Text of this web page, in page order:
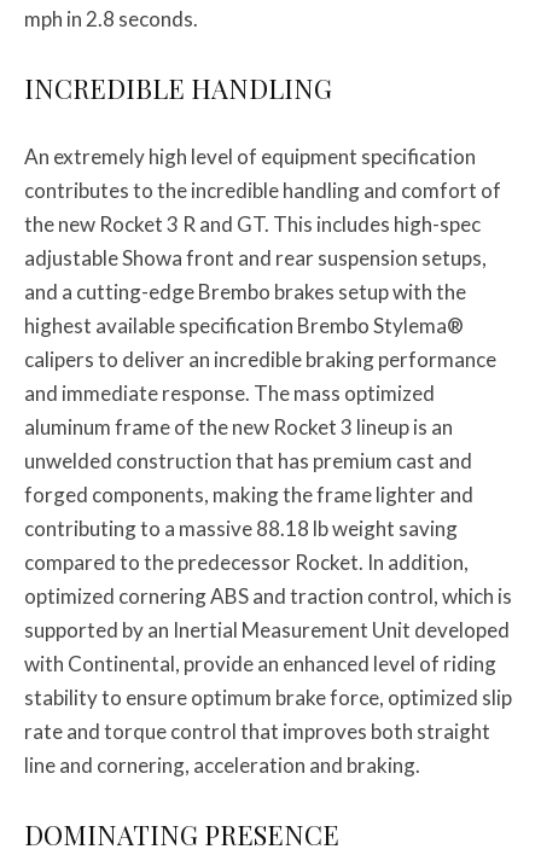
mph in 2.8 seconds.
INCREDIBLE HANDLING
An extremely high level of equipment specification
contributes to the incredible handling and comfort of
the new Rocket 3 R and GT. This includes high-spec
adjustable Showa front and rear suspension setups,
and a cutting-edge Brembo brakes setup with the
highest available specification Brembo Stylema®
calipers to deliver an incredible braking performance
and immediate response. The mass optimized
aluminum frame of the new Rocket 3 lineup is an
unwelded construction that has premium cast and
forged components, making the frame lighter and
contributing to a massive 88.18 lb weight saving
compared to the predecessor Rocket. In addition,
optimized cornering ABS and traction control, which is
supported by an Inertial Measurement Unit developed
with Continental, provide an enhanced level of riding
stability to ensure optimum brake force, optimized slip
rate and torque control that improves both straight
line and cornering, acceleration and braking.
DOMINATING PRESENCE